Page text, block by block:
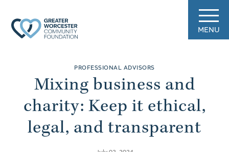
MENU
PROFESSIONAL ADVISORS
Mixing business and
charity: Keep it ethical,
legal, and transparent